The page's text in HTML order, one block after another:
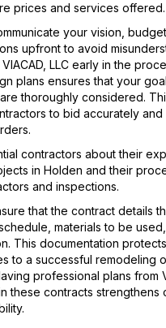
prices and services offered.
your vision,
upfront to avoid
LLC early in the
plans ensures that your
thoroughly considered.
to bid accurately
contractors about their
in Holden and their
and inspections.
that the contract details
materials to be
This documentation
to a successful remodeling
professional plans from
these contracts strengthens